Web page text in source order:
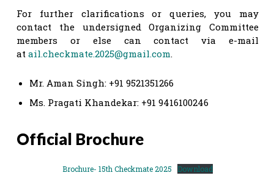
For further clarifications or queries, you may
contact the undersigned Organizing Committee
members or else can contact via e-mail
at ail.checkmate.2025@gmail.com.
Mr. Aman Singh: +91 9521351266
Ms. Pragati Khandekar: +91 9416100246
Official Brochure
Brochure- 15th Checkmate 2025 Download